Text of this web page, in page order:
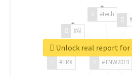
#TNW2019
#TRX
#AI
#tech
Unlock real report